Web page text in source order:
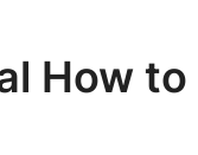
How to